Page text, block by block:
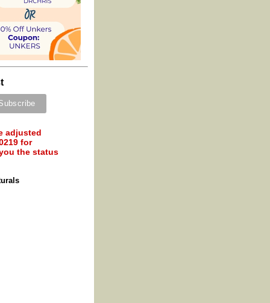
adjusted
for
the status